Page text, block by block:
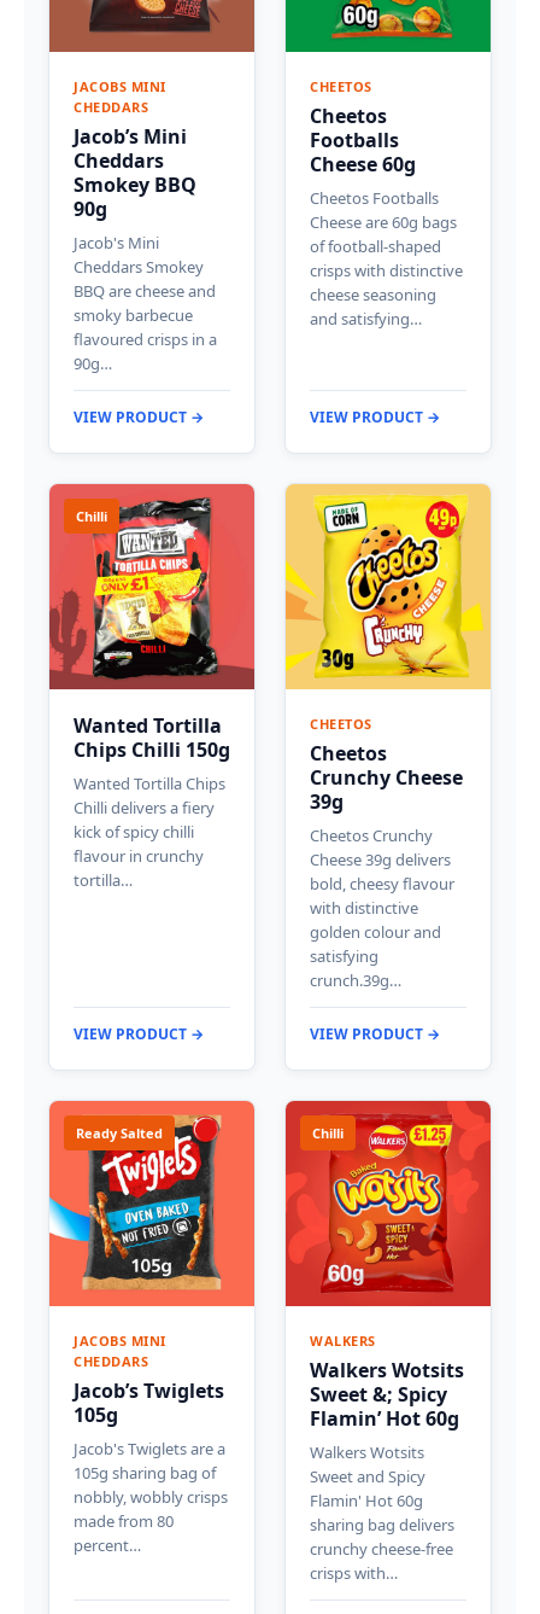
JACOBS MINI
CHEDDARS
Jacob’s Mini
Cheddars
Smokey BBQ
90g
Jacob's Mini
Cheddars Smokey
BBQ are cheese and
smoky barbecue
flavoured crisps in a
90g…
VIEW PRODUCT →
CHEETOS
Cheetos
Footballs
Cheese 60g
Cheetos Footballs
Cheese are 60g bags
of football-shaped
crisps with distinctive
cheese seasoning
and satisfying…
VIEW PRODUCT →
Chilli
Wanted Tortilla
Chips Chilli 150g
Wanted Tortilla Chips
Chilli delivers a fiery
kick of spicy chilli
flavour in crunchy
tortilla…
VIEW PRODUCT →
CHEETOS
Cheetos
Crunchy Cheese
39g
Cheetos Crunchy
Cheese 39g delivers
bold, cheesy flavour
with distinctive
golden colour and
satisfying
crunch.39g…
VIEW PRODUCT →
Ready Salted
JACOBS MINI
CHEDDARS
Jacob’s Twiglets
105g
Jacob's Twiglets are a
105g sharing bag of
nobbly, wobbly crisps
made from 80
percent…
Chilli
WALKERS
Walkers Wotsits
Sweet &; Spicy
Flamin’ Hot 60g
Walkers Wotsits
Sweet and Spicy
Flamin' Hot 60g
sharing bag delivers
crunchy cheese-free
crisps with…